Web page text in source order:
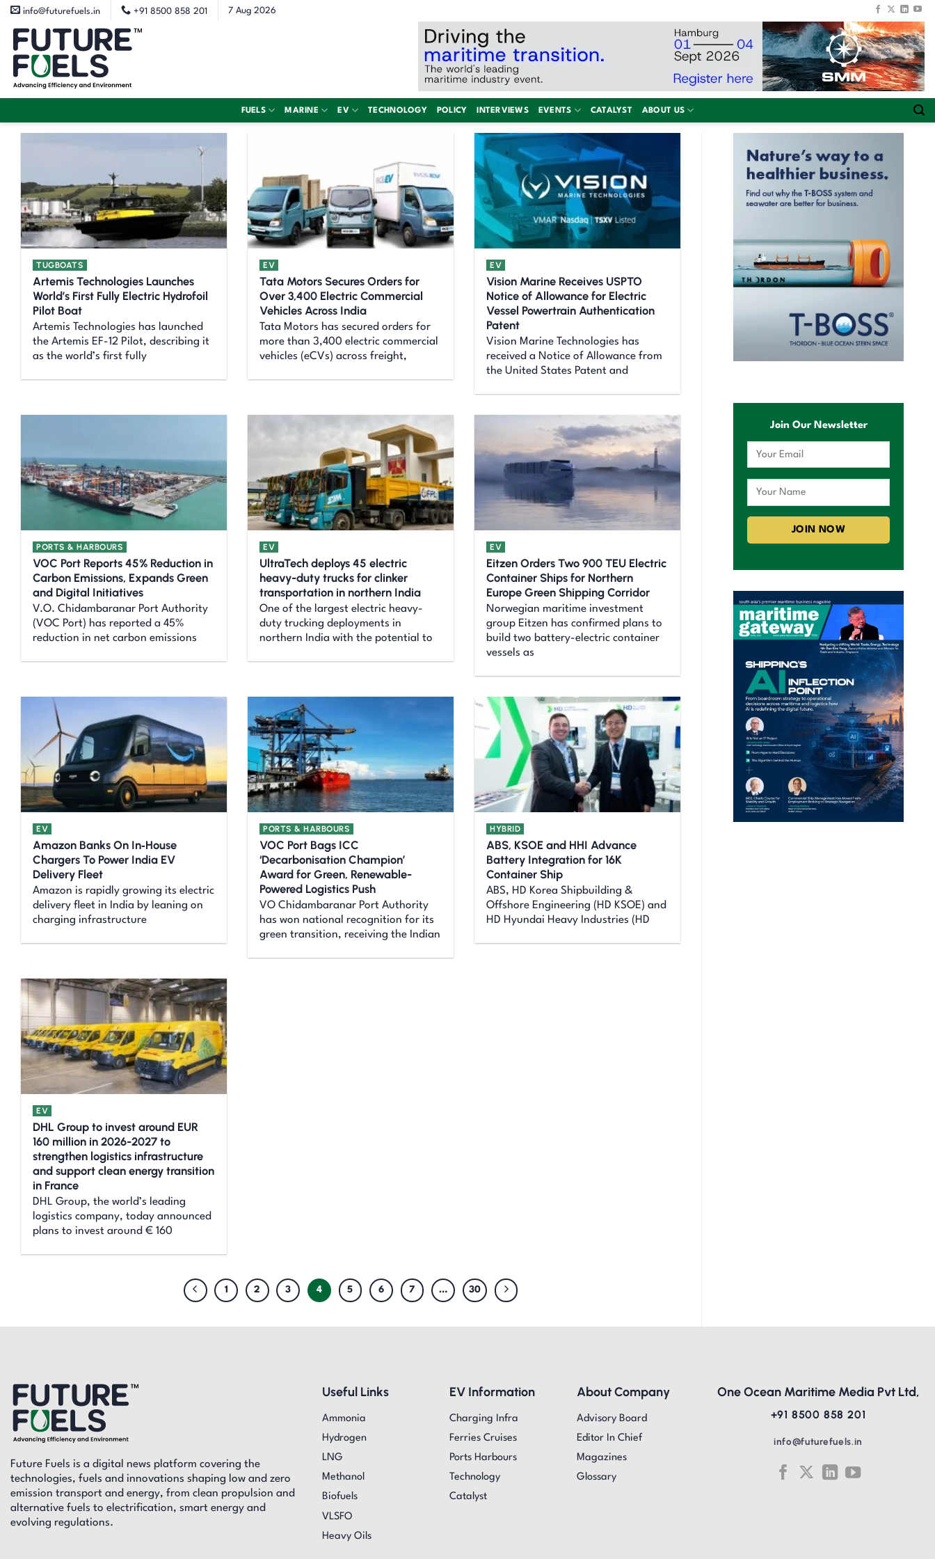
Skip
content
info@futurefuels.in +91 8500 858 201 7 Aug 2026
FUELS MARINE EV TECHNOLOGY POLICY INTERVIEWS EVENTS CATALYST ABOUT US
TUGBOATS
Artemis Technologies Launches
World’s First Fully Electric Hydrofoil
Pilot Boat
Artemis Technologies has launched
the Artemis EF-12 Pilot, describing it
as the world’s first fully
EV
Tata Motors Secures Orders for
Over 3,400 Electric Commercial
Vehicles Across India
Tata Motors has secured orders for
more than 3,400 electric commercial
vehicles (eCVs) across freight,
EV
Vision Marine Receives USPTO
Notice of Allowance for Electric
Vessel Powertrain Authentication
Patent
Vision Marine Technologies has
received a Notice of Allowance from
the United States Patent and
PORTS & HARBOURS
VOC Port Reports 45% Reduction in
Carbon Emissions, Expands Green
and Digital Initiatives
V.O. Chidambaranar Port Authority
(VOC Port) has reported a 45%
reduction in net carbon emissions
EV
UltraTech deploys 45 electric
heavy-duty trucks for clinker
transportation in northern India
One of the largest electric heavy-
duty trucking deployments in
northern India with the potential to
EV
Eitzen Orders Two 900 TEU Electric
Container Ships for Northern
Europe Green Shipping Corridor
Norwegian maritime investment
group Eitzen has confirmed plans to
build two battery-electric container
vessels as
EV
Amazon Banks On In‑House
Chargers To Power India EV
Delivery Fleet
Amazon is rapidly growing its electric
delivery fleet in India by leaning on
charging infrastructure
PORTS & HARBOURS
VOC Port Bags ICC
‘Decarbonisation Champion’
Award for Green, Renewable-
Powered Logistics Push
VO Chidambaranar Port Authority
has won national recognition for its
green transition, receiving the Indian
HYBRID
ABS, KSOE and HHI Advance
Battery Integration for 16K
Container Ship
ABS, HD Korea Shipbuilding &
Offshore Engineering (HD KSOE) and
HD Hyundai Heavy Industries (HD
EV
DHL Group to invest around EUR
160 million in 2026-2027 to
strengthen logistics infrastructure
and support clean energy transition
in France
DHL Group, the world’s leading
logistics company, today announced
plans to invest around € 160
1 2 3 4 5 6 7 … 30
Join Our Newsletter
Future Fuels is a digital news platform covering the
technologies, fuels and innovations shaping low and zero
emission transport and energy, from clean propulsion and
alternative fuels to electrification, smart energy and
evolving regulations.
Useful Links
Ammonia
Hydrogen
LNG
Methanol
Biofuels
VLSFO
Heavy Oils
EV Information
Charging Infra
Ferries Cruises
Ports Harbours
Technology
Catalyst
About Company
Advisory Board
Editor In Chief
Magazines
Glossary
One Ocean Maritime Media Pvt Ltd,
+91 8500 858 201
info@futurefuels.in